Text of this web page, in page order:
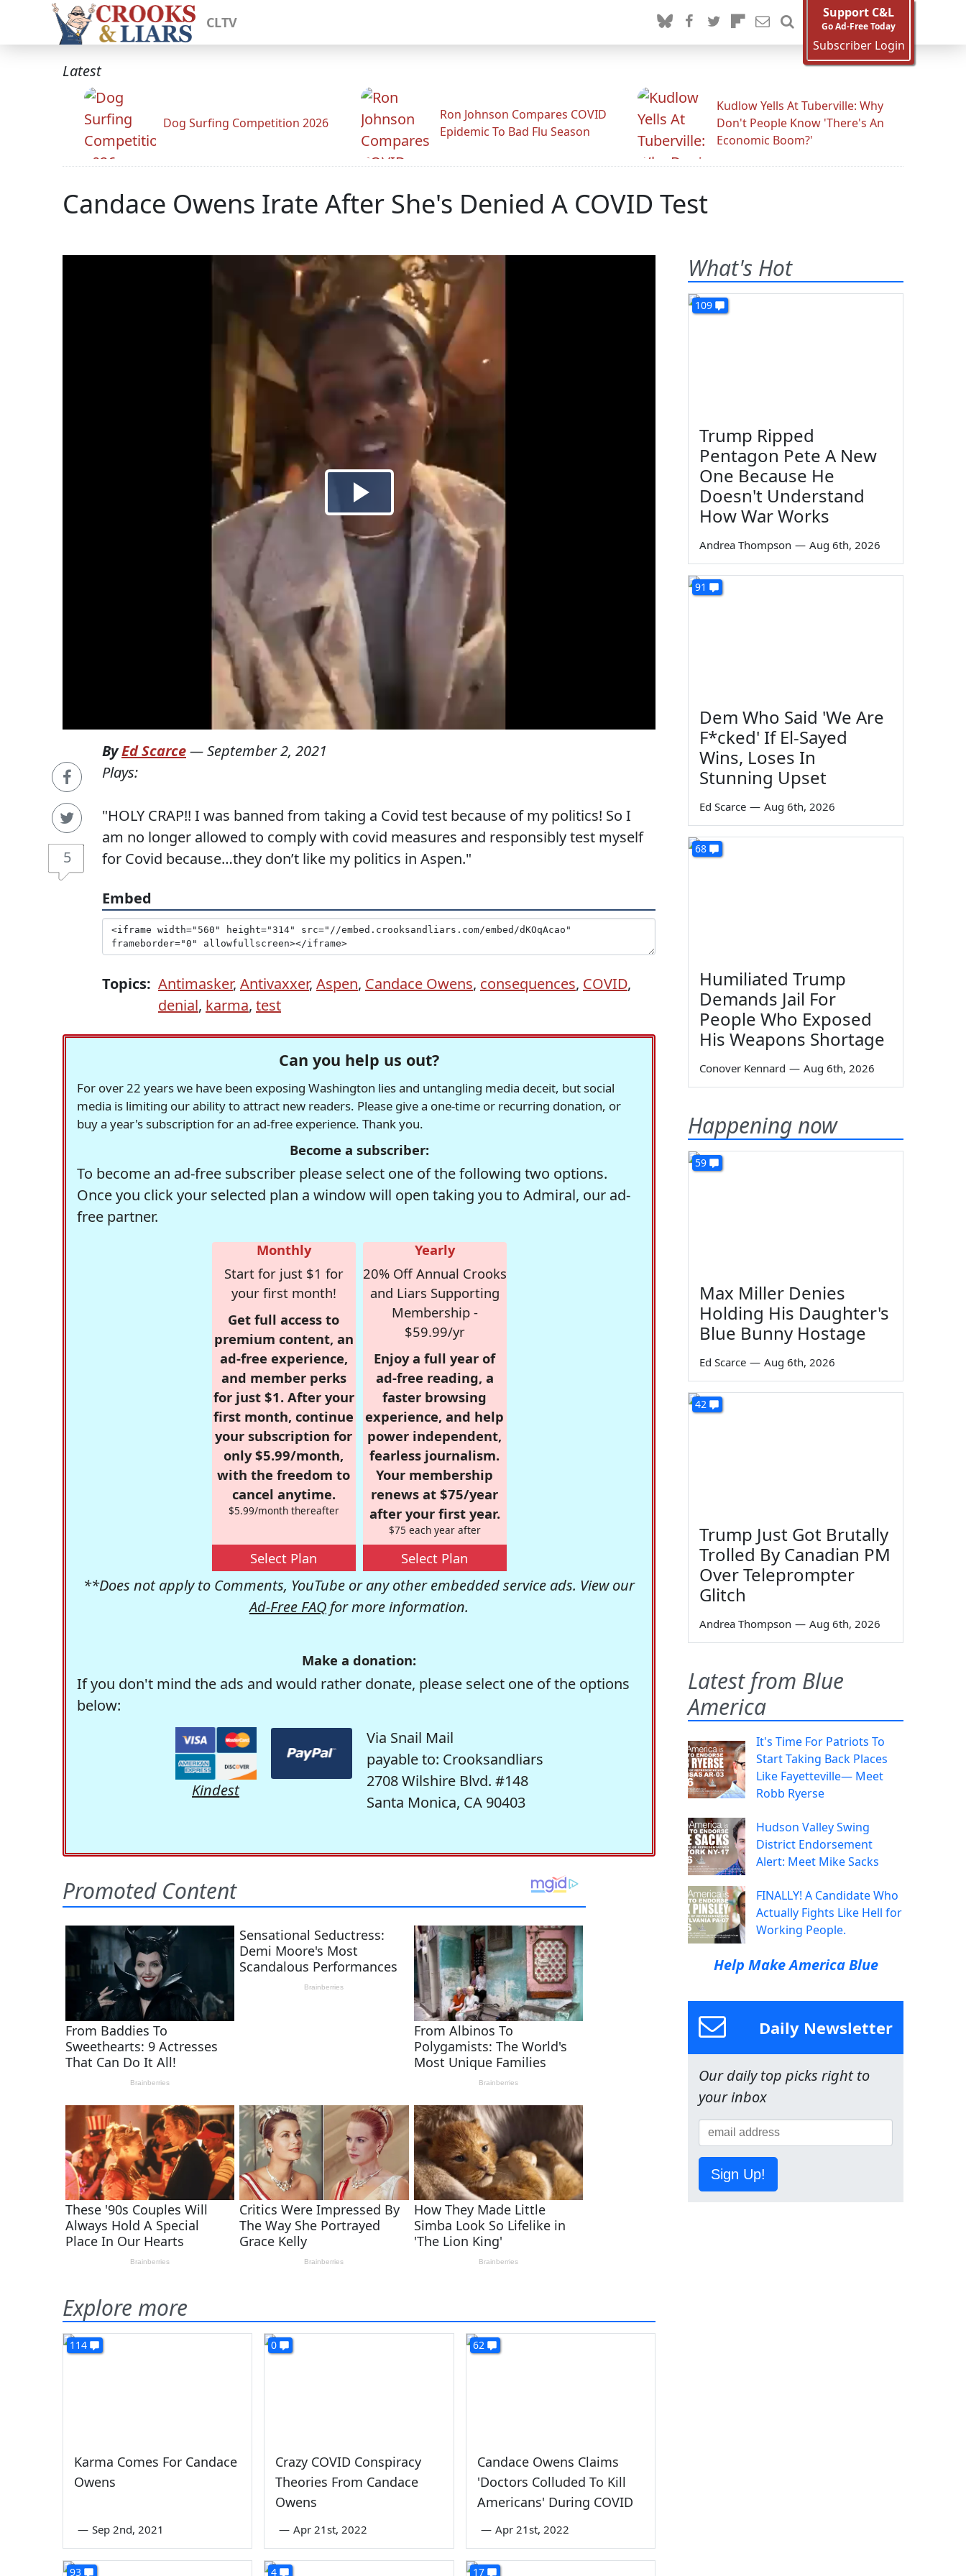
CLTV
Support C&L
Go Ad-Free Today
Subscriber Login
Latest
Dog Surfing Competition 2026
Ron Johnson Compares COVID
Epidemic To Bad Flu Season
Kudlow Yells At Tuberville: Why
Don't People Know 'There's An
Economic Boom?'
Candace Owens Irate After She's Denied A COVID Test
5
ByEd Scarce—September 2, 2021
Plays:
"HOLY CRAP!! I was banned from taking a Covid test because of my politics! So I
am no longer allowed to comply with covid measures and responsibly test myself
for Covid because…they don’t like my politics in Aspen."
Embed
Topics: Antimasker, Antivaxxer, Aspen, Candace Owens, consequences, COVID,
denial, karma, test
Can you help us out?
For over 22 years we have been exposing Washington lies and untangling media deceit, but social
media is limiting our ability to attract new readers. Please give a one-time or recurring donation, or
buy a year's subscription for an ad-free experience. Thank you.
Become a subscriber:
To become an ad-free subscriber please select one of the following two options.
Once you click your selected plan a window will open taking you to Admiral, our ad-
free partner.
Monthly
Start for just $1 for
your first month!
Get full access to
premium content, an
ad-free experience,
and member perks
for just $1. After your
first month, continue
your subscription for
only $5.99/month,
with the freedom to
cancel anytime.
$5.99/month thereafter
Select Plan
Yearly
20% Off Annual Crooks
and Liars Supporting
Membership -
$59.99/yr
Enjoy a full year of
ad-free reading, a
faster browsing
experience, and help
power independent,
fearless journalism.
Your membership
renews at $75/year
after your first year.
$75 each year after
Select Plan
**Does not apply to Comments, YouTube or any other embedded service ads. View our
Ad-Free FAQ for more information.
Make a donation:
If you don't mind the ads and would rather donate, please select one of the options
below:
Kindest
Via Snail Mail
payable to: Crooksandliars
2708 Wilshire Blvd. #148
Santa Monica, CA 90403
Explore more
114
Karma Comes For Candace
Owens
— Sep 2nd, 2021
0
Crazy COVID Conspiracy
Theories From Candace
Owens
— Apr 21st, 2022
62
Candace Owens Claims
'Doctors Colluded To Kill
Americans' During COVID
— Apr 21st, 2022
93 4 17
What's Hot
109
Trump Ripped
Pentagon Pete A New
One Because He
Doesn't Understand
How War Works
Andrea Thompson — Aug 6th, 2026
91
Dem Who Said 'We Are
F*cked' If El-Sayed
Wins, Loses In
Stunning Upset
Ed Scarce — Aug 6th, 2026
68
Humiliated Trump
Demands Jail For
People Who Exposed
His Weapons Shortage
Conover Kennard — Aug 6th, 2026
Happening now
59
Max Miller Denies
Holding His Daughter's
Blue Bunny Hostage
Ed Scarce — Aug 6th, 2026
42
Trump Just Got Brutally
Trolled By Canadian PM
Over Teleprompter
Glitch
Andrea Thompson — Aug 6th, 2026
Latest from Blue
America
It's Time For Patriots To
Start Taking Back Places
Like Fayetteville— Meet
Robb Ryerse
Hudson Valley Swing
District Endorsement
Alert: Meet Mike Sacks
FINALLY! A Candidate Who
Actually Fights Like Hell for
Working People.
Help Make America Blue
Daily Newsletter
Our daily top picks right to
your inbox
Sign Up!